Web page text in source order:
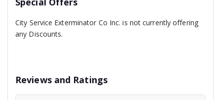
City Service Exterminator Co Inc. is not currently offering
any Discounts.
Reviews and Ratings